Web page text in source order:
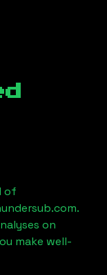
of
on
make well-